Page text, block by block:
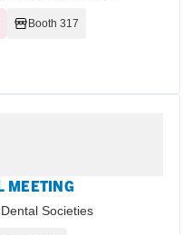
Booth 317
MEETING
Societies